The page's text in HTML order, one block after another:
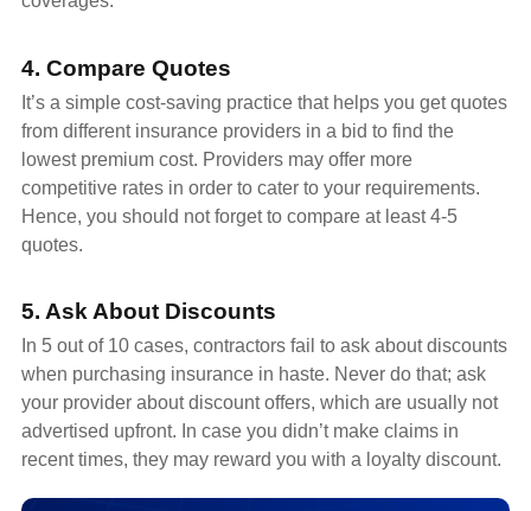
4. Compare Quotes
It’s a simple cost-saving practice that helps you get quotes
from different insurance providers in a bid to find the
lowest premium cost. Providers may offer more
competitive rates in order to cater to your requirements.
Hence, you should not forget to compare at least 4-5
quotes.
5. Ask About Discounts
In 5 out of 10 cases, contractors fail to ask about discounts
when purchasing insurance in haste. Never do that; ask
your provider about discount offers, which are usually not
advertised upfront. In case you didn’t make claims in
recent times, they may reward you with a loyalty discount.